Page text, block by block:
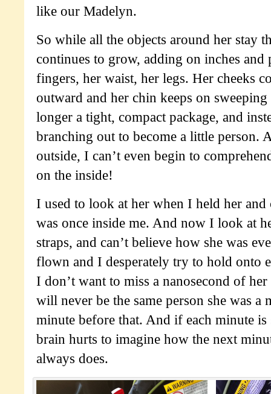
like our Madelyn.
So while all the objects around her stay
continues to grow, adding on inches and
fingers, her waist, her legs. Her cheeks
outward and her chin keeps on
longer a tight, compact package, and
branching out to become a little person.
outside, I can’t even begin to
on the inside!
I used to look at her when I held her and
was once inside me. And now I look at
straps, and can’t believe how she was
flown and I desperately try to hold onto
I don’t want to miss a nanosecond of
will never be the same person she was a
minute before that. And if each minute
brain hurts to imagine how the next
always does.